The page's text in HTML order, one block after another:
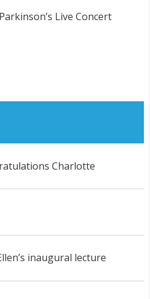
Live Concert
Charlotte
inaugural lecture